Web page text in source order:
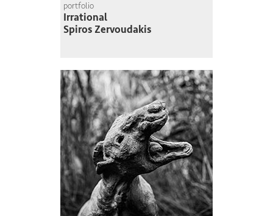
portfolio
Irrational
Spiros Zervoudakis